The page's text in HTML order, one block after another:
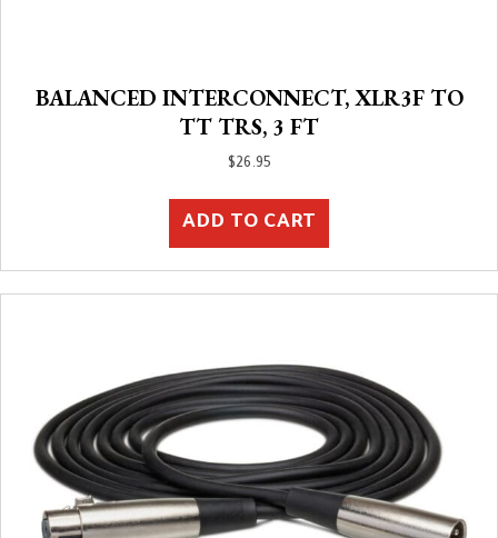
BALANCED INTERCONNECT, XLR3F TO
TT TRS, 3 FT
$26.95
ADD TO CART